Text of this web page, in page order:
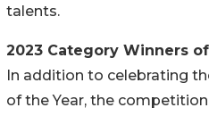
talents.
2023 Category Winners
In addition to celebrating
of the Year, the